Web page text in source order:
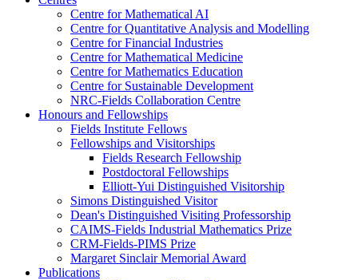
Centre for Mathematical AI
Centre for Quantitative Analysis and Modelling
Centre for Financial Industries
Centre for Mathematical Medicine
Centre for Mathematics Education
Centre for Sustainable Development
NRC-Fields Collaboration Centre
Honours and Fellowships
Fields Institute Fellows
Fellowships and Visitorships
Fields Research Fellowship
Postdoctoral Fellowships
Elliott-Yui Distinguished Visitorship
Simons Distinguished Visitor
Dean's Distinguished Visiting Professorship
CAIMS-Fields Industrial Mathematics Prize
CRM-Fields-PIMS Prize
Margaret Sinclair Memorial Award
Publications